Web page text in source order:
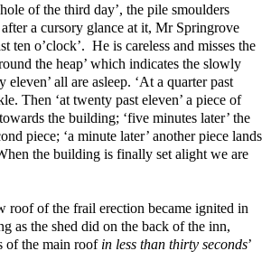
of the third day’, the pile smoulders
a cursory glance at it, Mr Springrove
ten o’clock’. He is careless and misses the
the heap’ which indicates the slowly
eleven’ all are asleep. ‘At a quarter past
Then ‘at twenty past eleven’ a piece of
the building; ‘five minutes later’ the
piece; ‘a minute later’ another piece lands
the building is finally set alight we are
roof of the frail erection became ignited in
as the shed did on the back of the inn,
of the main roof in less than thirty seconds’